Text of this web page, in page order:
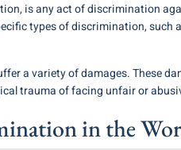
is any act of discrimination
types of discrimination, such
a variety of damages. These
trauma of facing unfair or
in the